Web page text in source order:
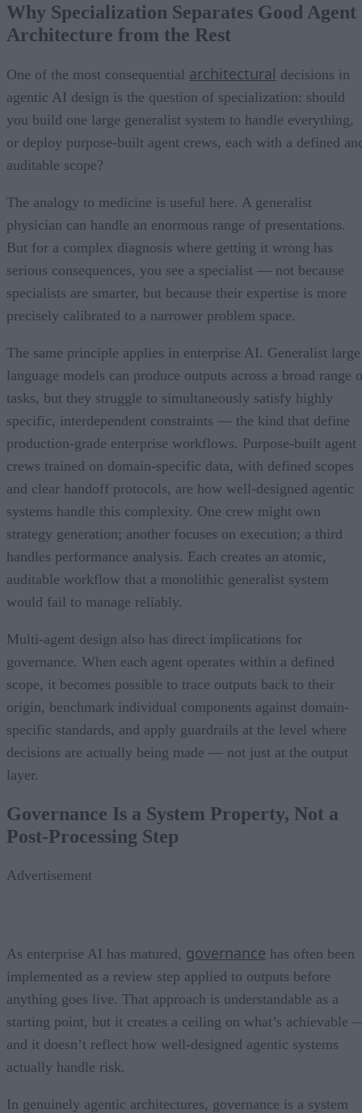
Why Specialization Separates Good Agent
Architecture from the Rest
One of the most consequential architectural decisions in
agentic AI design is the question of specialization: should
you build one large generalist system to handle everything,
or deploy purpose-built agent crews, each with a defined
auditable scope?
The analogy to medicine is useful here. A generalist
physician can handle an enormous range of presentations.
But for a complex diagnosis where getting it wrong has
serious consequences, you see a specialist — not because
specialists are smarter, but because their expertise is more
precisely calibrated to a narrower problem space.
The same principle applies in enterprise AI. Generalist large
language models can produce outputs across a broad range
tasks, but they struggle to simultaneously satisfy highly
specific, interdependent constraints — the kind that define
production-grade enterprise workflows. Purpose-built agent
crews trained on domain-specific data, with defined scopes
and clear handoff protocols, are how well-designed agentic
systems handle this complexity. One crew might own
strategy generation; another focuses on execution; a third
handles performance analysis. Each creates an atomic,
auditable workflow that a monolithic generalist system
would fail to manage reliably.
Multi-agent design also has direct implications for
governance. When each agent operates within a defined
scope, it becomes possible to trace outputs back to their
origin, benchmark individual components against domain-
specific standards, and apply guardrails at the level where
decisions are actually being made — not just at the output
layer.
Governance Is a System Property, Not a
Post-Processing Step
Advertisement
As enterprise AI has matured, governance has often been
implemented as a review step applied to outputs before
anything goes live. That approach is understandable as a
starting point, but it creates a ceiling on what’s achievable
and it doesn’t reflect how well-designed agentic systems
actually handle risk.
In genuinely agentic architectures, governance is a system